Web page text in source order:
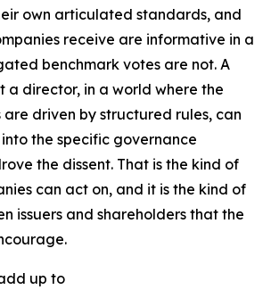
own articulated standards, and
receive are informative in a
benchmark votes are not. A
a director, in a world where the
driven by structured rules, can
the specific governance
the dissent. That is the kind of
can act on, and it is the kind of
issuers and shareholders that the
up to